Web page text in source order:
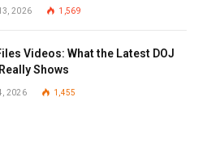
2026 1,569
Videos: What the Latest DOJ
Shows
2026 1,455